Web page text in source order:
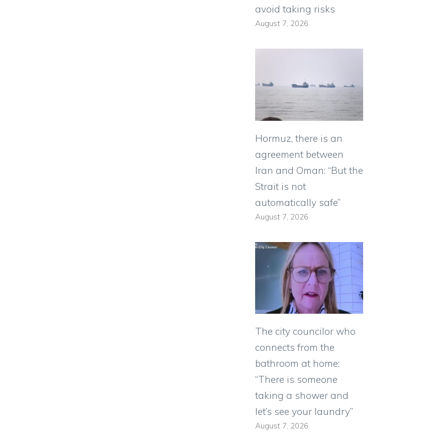
avoid taking risks
August 7, 2026
Hormuz, there is an
agreement between
Iran and Oman: “But the
Strait is not
automatically safe”
August 7, 2026
The city councilor who
connects from the
bathroom at home:
“There is someone
taking a shower and
let’s see your laundry”
August 7, 2026